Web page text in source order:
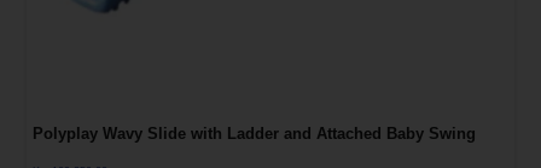
Polyplay Wavy Slide with Ladder and Attached Baby Swing